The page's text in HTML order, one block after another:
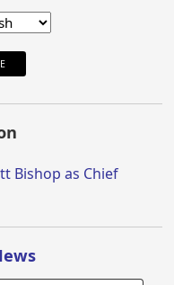
Bishop as Chief